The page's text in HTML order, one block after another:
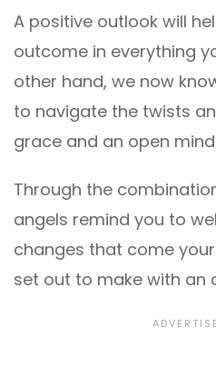
A positive outlook will
outcome in everything
other hand, we now
to navigate the twists
grace and an open
Through the
angels remind you to
changes that come
set out to make with an